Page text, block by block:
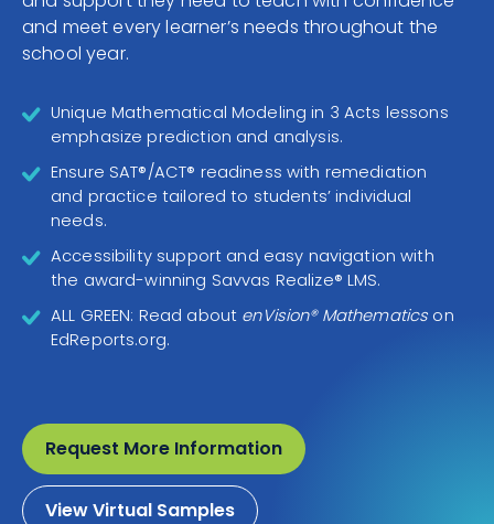
CONTACT
and meet every learner’s needs throughout the
school year.
Unique Mathematical Modeling in 3 Acts lessons
emphasize prediction and analysis.
Ensure SAT®/ACT® readiness with remediation
and practice tailored to students’ individual
needs.
Accessibility support and easy navigation with
the award-winning Savvas Realize® LMS.
ALL GREEN: Read about enVision® Mathematics on
EdReports.org.
Request More Information
View Virtual Samples